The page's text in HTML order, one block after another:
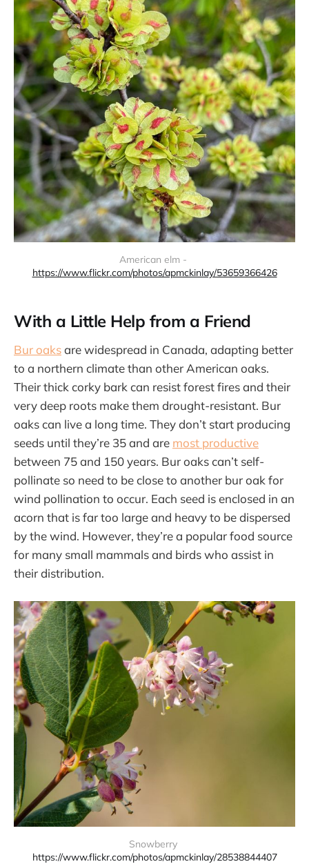
https://www.flickr.com/photos/apmckinlay/53659366426
With a Little Help from a Friend
Bur oaksare widespread in Canada, adapting better
to a northern climate than other American oaks.
Their thick corky bark can resist forest fires and their
very deep roots make them drought-resistant. Bur
oaks can live a long time. They don’t start producing
seeds until they’re 35 and are most productive
between 75 and 150 years. Bur oaks can’t self-
pollinate so need to be close to another bur oak for
wind pollination to occur. Each seed is enclosed in an
acorn that is far too large and heavy to be dispersed
by the wind. However, they’re a popular food source
for many small mammals and birds who assist in
their distribution.
https://www.flickr.com/photos/apmckinlay/28538844407